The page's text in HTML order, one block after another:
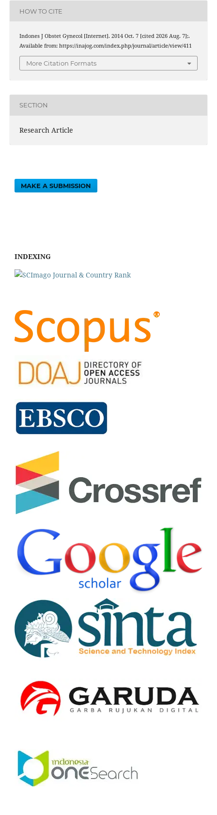
HOW TO CITE
Indones J Obstet Gynecol [Internet]. 2014 Oct. 7 [cited 2026 Aug. 7];.
Available from: https://inajog.com/index.php/journal/article/view/411
More Citation Formats
SECTION
Research Article
MAKE A SUBMISSION
INDEXING